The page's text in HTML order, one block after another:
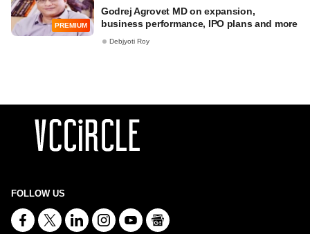
PREMIUM
Godrej Agrovet MD on expansion,
business performance, IPO plans and more
Debjyoti Roy
FOLLOW US